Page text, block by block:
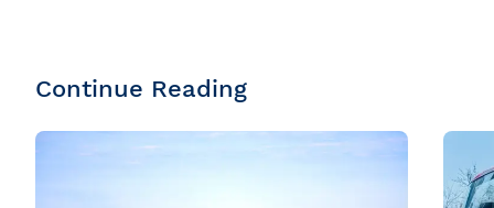
Continue Reading